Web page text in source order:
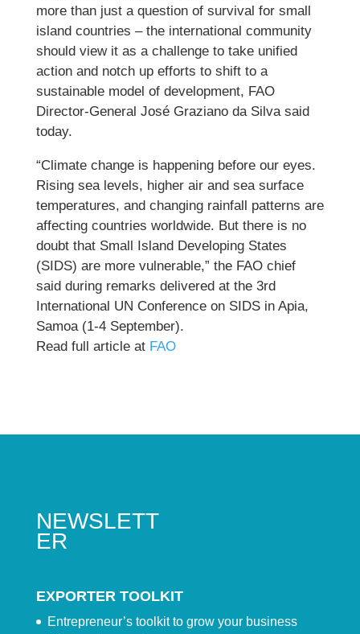
more than just a question of survival for small
island countries – the international community
should view it as a challenge to take unified
action and notch up efforts to shift to a
sustainable model of development, FAO
Director-General José Graziano da Silva said
today.
“Climate change is happening before our eyes.
Rising sea levels, higher air and sea surface
temperatures, and changing rainfall patterns are
affecting countries worldwide. But there is no
doubt that Small Island Developing States
(SIDS) are more vulnerable,” the FAO chief
said during remarks delivered at the 3rd
International UN Conference on SIDS in Apia,
Samoa (1-4 September).
Read full article at FAO
NEWSLETT
ER
EXPORTER TOOLKIT
Entrepreneur’s toolkit to grow your business